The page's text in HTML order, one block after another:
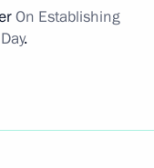
On Establishing
.